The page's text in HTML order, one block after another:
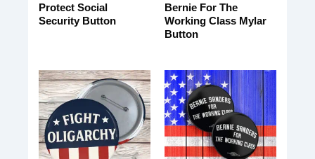
Protect Social
Security Button
Bernie For The
Working Class Mylar
Button